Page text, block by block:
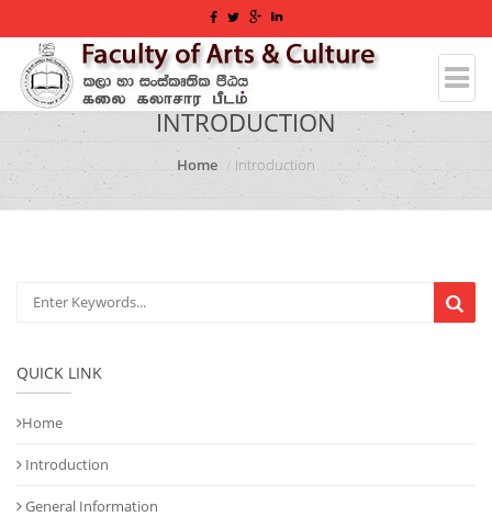
INTRODUCTION
Home Introduction
QUICK LINK
Home
Introduction
General Information